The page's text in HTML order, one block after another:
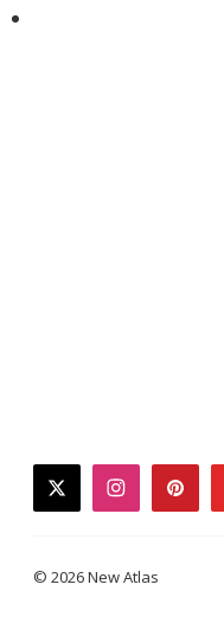
twitterinstagram
© 2026 New Atlas